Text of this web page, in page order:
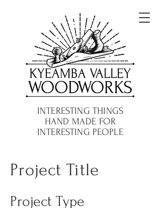
INTERESTING THINGS
HAND MADE FOR
INTERESTING PEOPLE
Project Title
Project Type